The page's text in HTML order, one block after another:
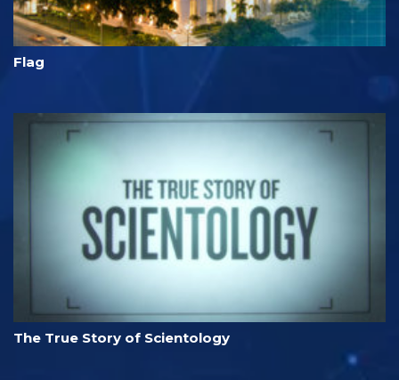
Flag
The True Story of Scientology